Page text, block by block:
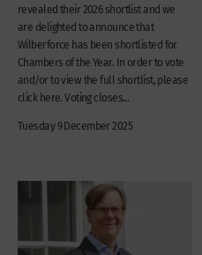
revealed their 2026 shortlist and we
are delighted to announce that
Wilberforce has been shortlisted for
Chambers of the Year. In order to vote
and/or to view the full shortlist, please
click here. Voting closes...
Tuesday 9 December 2025